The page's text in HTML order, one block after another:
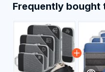
Frequently bought